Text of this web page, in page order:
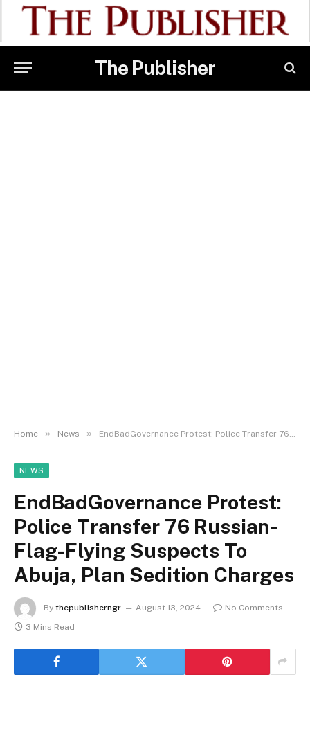
The Publisher
Home » News » EndBadGovernance Protest: Police Transfer 76 Russian-Flag-Flying Suspects To Abuja, Plan Sedition Charges
NEWS
EndBadGovernance Protest:
Police Transfer 76 Russian-
Flag-Flying Suspects To
Abuja, Plan Sedition Charges
By thepublisherngr August 13, 2024
No Comments
3 Mins Read